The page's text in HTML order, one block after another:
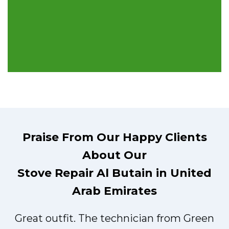
Praise From Our Happy Clients
About Our
Stove Repair Al Butain in United
Arab Emirates
Great outfit. The technician from Green